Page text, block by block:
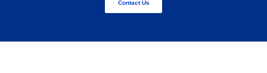
Contact Us